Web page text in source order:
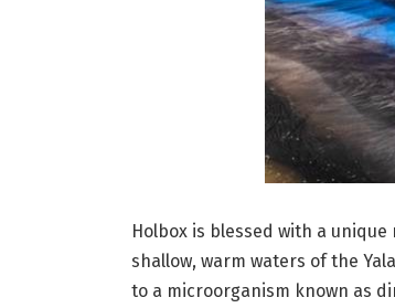
Holbox is blessed with a
shallow, warm waters of the
to a microorganism known as